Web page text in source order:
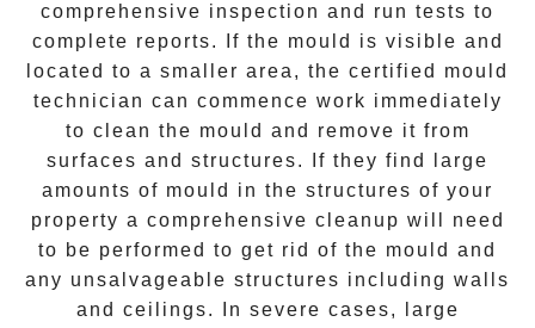
comprehensive inspection and run tests to
complete reports. If the mould is visible and
located to a smaller area, the certified mould
technician can commence work immediately
to clean the mould and remove it from
surfaces and structures. If they find large
amounts of mould in the structures of your
property a comprehensive cleanup will need
to be performed to get rid of the mould and
any unsalvageable structures including walls
and ceilings. In severe cases, large